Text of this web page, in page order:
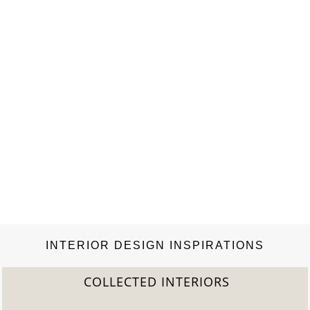
INTERIOR DESIGN INSPIRATIONS
COLLECTED INTERIORS